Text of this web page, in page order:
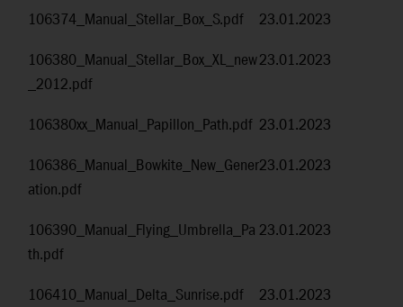
106374_Manual_Stellar_Box_S.pdf
23.01.2023
106380_Manual_Stellar_Box_XL_new
_2012.pdf
23.01.2023
106380xx_Manual_Papillon_Path.pdf 23.01.2023
106386_Manual_Bowkite_New_Gener
ation.pdf
23.01.2023
106390_Manual_Flying_Umbrella_Pa
th.pdf
23.01.2023
106410_Manual_Delta_Sunrise.pdf
23.01.2023